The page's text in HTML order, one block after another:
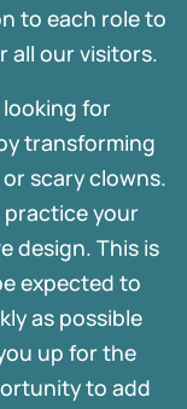
to each role to
all our visitors.
for
transforming
scary clowns.
your
design. This is
expected to
as possible
up for the
to add